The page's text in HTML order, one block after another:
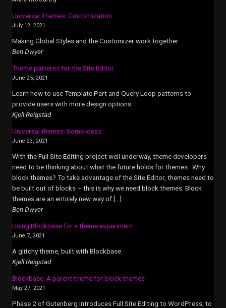
Universal Themes: Customization
July 12, 2021
Making Global Styles and the Customizer work together
Ben Dwyer
Theme patterns for the Site Editor
June 25, 2021
Learn how to use Template Part and Query Loop patterns to
provide users with more design options.
Kjell Reigstad
Universal themes: Some ideas
June 23, 2021
With the Full Site Editing project well underway, theme developers
need to be thinking about what the future holds for themes. Why
block themes? To take advantage of the Site Editor, themes need to
be built out of blocks – this is why we need block themes. Block
themes are an entirely new way of […]
Ben Dwyer
Using Blockbase for a theme experiment
June 7, 2021
A glitchy theme, built with Blockbase.
Kjell Reigstad
Blockbase: A parent theme for block themes
May 27, 2021
Phase 2 of Gutenberg introduces Full Site Editing to WordPress; to